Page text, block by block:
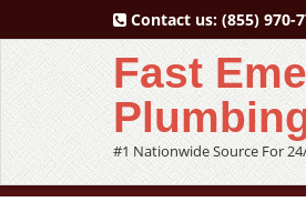
Contact us: (855) 970-
Fast
#1 Nationwide Source For